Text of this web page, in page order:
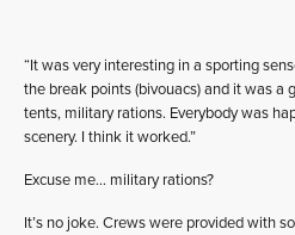
“It was very interesting in a sporting
the break points (bivouacs) and it was a
tents, military rations. Everybody was
scenery. I think it worked.”
Excuse me… military rations?
It’s no joke. Crews were provided with